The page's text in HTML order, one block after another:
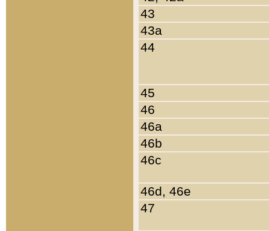
43
43a
44
45
46
46a
46b
46c
46d, 46e
47